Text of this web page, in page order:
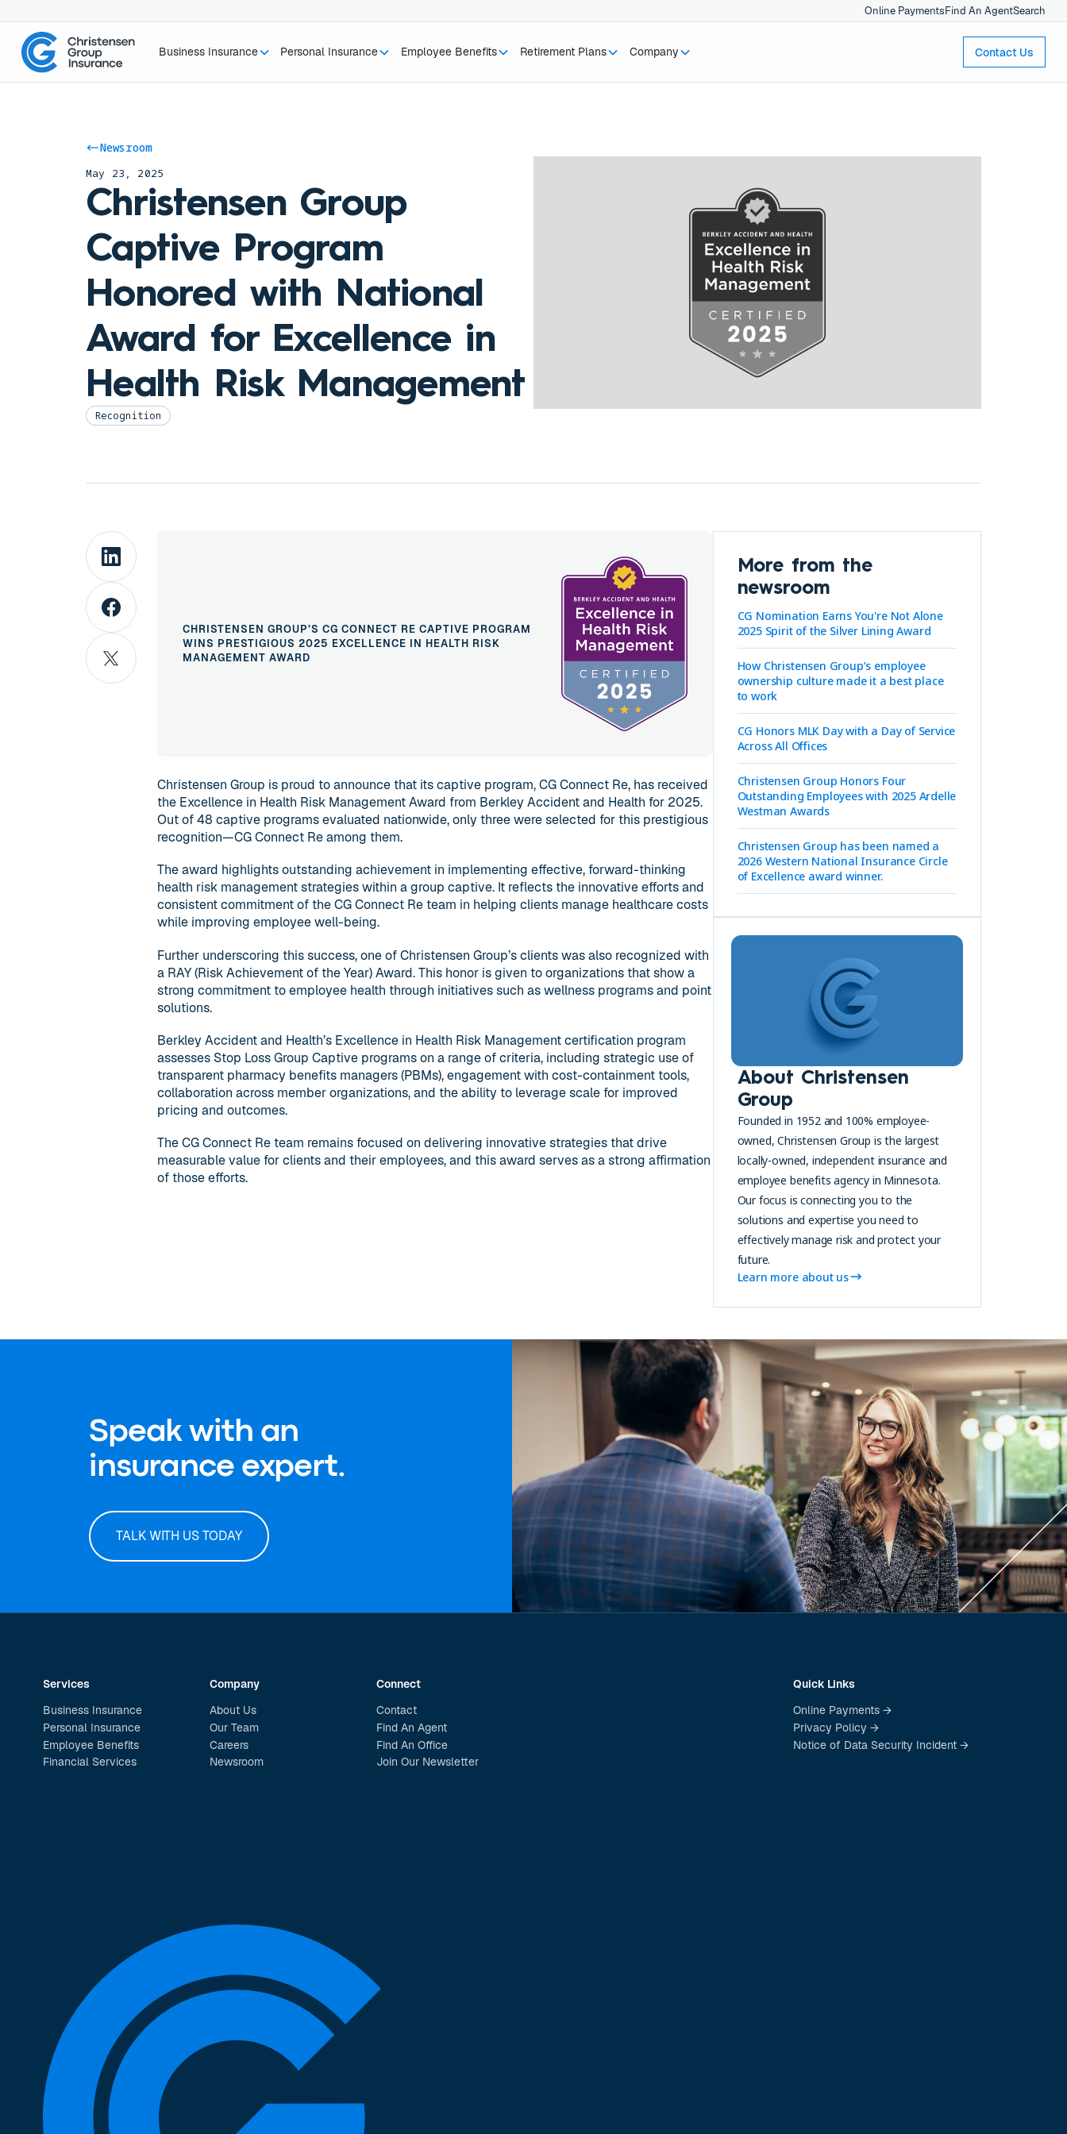
Online PaymentsFind An AgentSearch
Business Insurance Personal Insurance Employee Benefits Retirement Plans Company Contact Us
Newsroom
May 23, 2025
Christensen Group
Captive Program
Honored with National
Award for Excellence in
Health Risk Management
Recognition
CHRISTENSEN GROUP’S CG CONNECT RE CAPTIVE PROGRAM
WINS PRESTIGIOUS 2025 EXCELLENCE IN HEALTH RISK
MANAGEMENT AWARD
Christensen Group is proud to announce that its captive program, CG Connect Re, has received
the Excellence in Health Risk Management Award from Berkley Accident and Health for 2025.
Out of 48 captive programs evaluated nationwide, only three were selected for this prestigious
recognition—CG Connect Re among them.
The award highlights outstanding achievement in implementing effective, forward-thinking
health risk management strategies within a group captive. It reflects the innovative efforts and
consistent commitment of the CG Connect Re team in helping clients manage healthcare costs
while improving employee well-being.
Further underscoring this success, one of Christensen Group’s clients was also recognized with
a RAY (Risk Achievement of the Year) Award. This honor is given to organizations that show a
strong commitment to employee health through initiatives such as wellness programs and point
solutions.
Berkley Accident and Health’s Excellence in Health Risk Management certification program
assesses Stop Loss Group Captive programs on a range of criteria, including strategic use of
transparent pharmacy benefits managers (PBMs), engagement with cost-containment tools,
collaboration across member organizations, and the ability to leverage scale for improved
pricing and outcomes.
The CG Connect Re team remains focused on delivering innovative strategies that drive
measurable value for clients and their employees, and this award serves as a strong affirmation
of those efforts.
More from the
newsroom
CG Nomination Earns You're Not Alone
2025 Spirit of the Silver Lining Award
How Christensen Group’s employee
ownership culture made it a best place
to work
CG Honors MLK Day with a Day of Service
Across All Offices
Christensen Group Honors Four
Outstanding Employees with 2025 Ardelle
Westman Awards
Christensen Group has been named a
2026 Western National Insurance Circle
of Excellence award winner.
About Christensen
Group
Founded in 1952 and 100% employee-
owned, Christensen Group is the largest
locally-owned, independent insurance and
employee benefits agency in Minnesota.
Our focus is connecting you to the
solutions and expertise you need to
effectively manage risk and protect your
future.
Learn more about us
Speak with an
insurance expert.
TALK WITH US TODAY
Services
Business Insurance
Personal Insurance
Employee Benefits
Financial Services
Company
About Us
Our Team
Careers
Newsroom
Connect
Contact
Find An Agent
Find An Office
Join Our Newsletter
Quick Links
Online Payments →
Privacy Policy →
Notice of Data Security Incident →